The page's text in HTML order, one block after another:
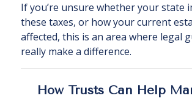
If you’re unsure whether your state
these taxes, or how your current
affected, this is an area where legal
really make a difference.
How Trusts Can Help